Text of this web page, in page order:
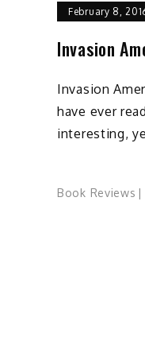
February 8,
Invasion
Invasion
have ever
interesting,
Book Reviews